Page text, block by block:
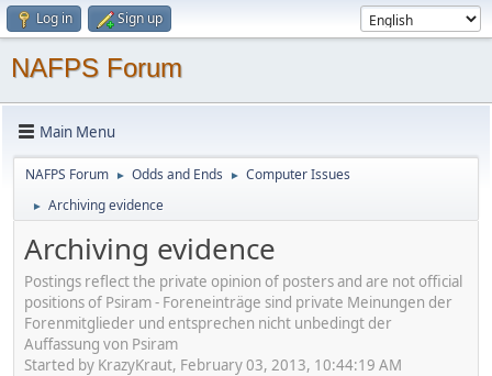
Log in Sign up
NAFPS Forum
Main Menu
NAFPS Forum ► Odds and Ends ► Computer Issues
► Archiving evidence
Archiving evidence
Postings reflect the private opinion of posters and are not official
positions of Psiram - Foreneinträge sind private Meinungen der
Forenmitglieder und entsprechen nicht unbedingt der
Auffassung von Psiram
Started by KrazyKraut, February 03, 2013, 10:44:19 AM